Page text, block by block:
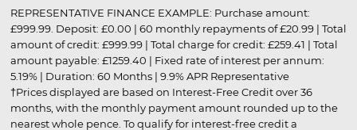
REPRESENTATIVE FINANCE EXAMPLE: Purchase amount:
£999.99. Deposit: £0.00 | 60 monthly repayments of £20.99 | Total
amount of credit: £999.99 | Total charge for credit: £259.41 | Total
amount payable: £1259.40 | Fixed rate of interest per annum:
5.19% | Duration: 60 Months | 9.9% APR Representative
†Prices displayed are based on Interest-Free Credit over 36
months, with the monthly payment amount rounded up to the
nearest whole pence. To qualify for interest-free credit a